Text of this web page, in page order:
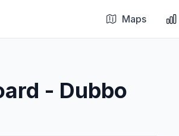
Maps
- Dubbo